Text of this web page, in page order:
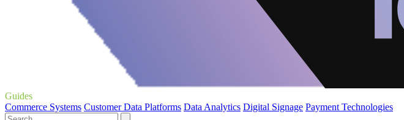
Guides
Commerce Systems Customer Data Platforms Data Analytics Digital Signage Payment Technologies